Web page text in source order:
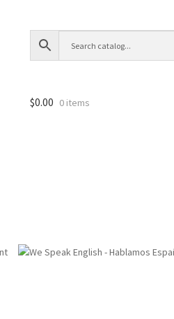
$0.00 0 items